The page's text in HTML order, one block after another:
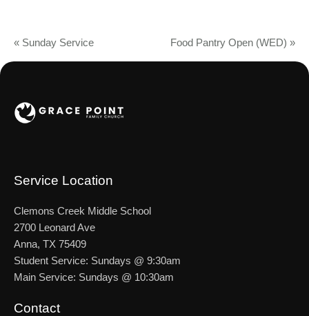
« Sunday Service Food Pantry Open (WED) »
Contact
Service Location
Clemons Creek Middle School
2700 Leonard Ave
Anna, TX 75409
Student Service: Sundays @ 9:30am
Main Service: Sundays @ 10:30am